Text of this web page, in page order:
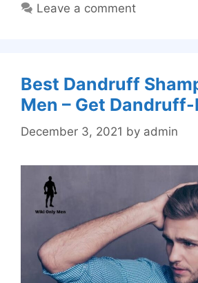
Leave a comment
Best Dandruff
Men – Get
December 3, 2021 by admin